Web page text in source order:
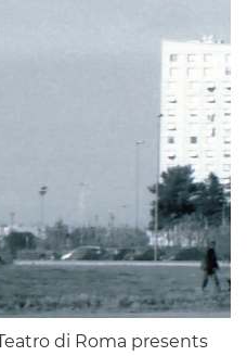
di Roma presents